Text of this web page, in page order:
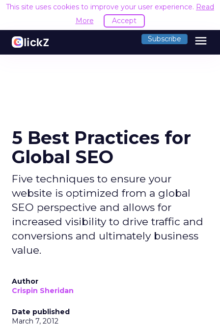
This site uses cookies to improve your user experience. Read
More
Accept
Subscribe menu
5 Best Practices for
Global SEO
Five techniques to ensure your
website is optimized from a global
SEO perspective and allows for
increased visibility to drive traffic and
conversions and ultimately business
value.
Author
Crispin Sheridan
Date published
March 7, 2012